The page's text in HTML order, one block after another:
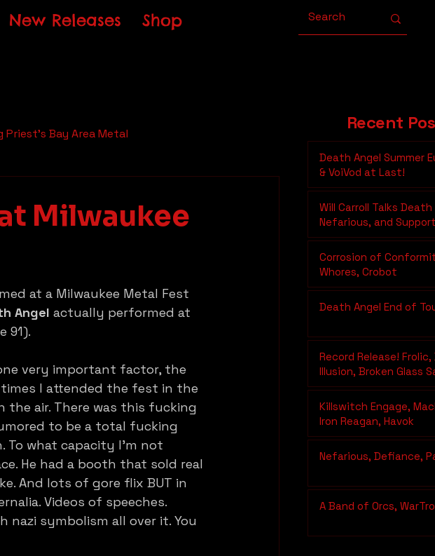
New Releases Shop
Priest's Bay Area Metal
Milwaukee
at a Milwaukee Metal Fest
Angel actually performed at
91).
very important factor, the
I attended the fest in the
air. There was this fucking
to be a total fucking
what capacity I’m not
He had a booth that sold real
And lots of gore flix BUT in
Videos of speeches.
nazi symbolism all over it. You
Recent
Death Angel Summer
& VoiVod at Last!
Will Carroll Talks Death
Nefarious, and
Underground Metal on
Moonshine Show
Corrosion of
Whores, Crobot
Death Angel End of
Record Release! Frolic,
Illusion, Broken Glass
Hemotoxin
Killswitch Engage,
Iron Reagan, Havok
Nefarious, Defiance,
A Band of Orcs,